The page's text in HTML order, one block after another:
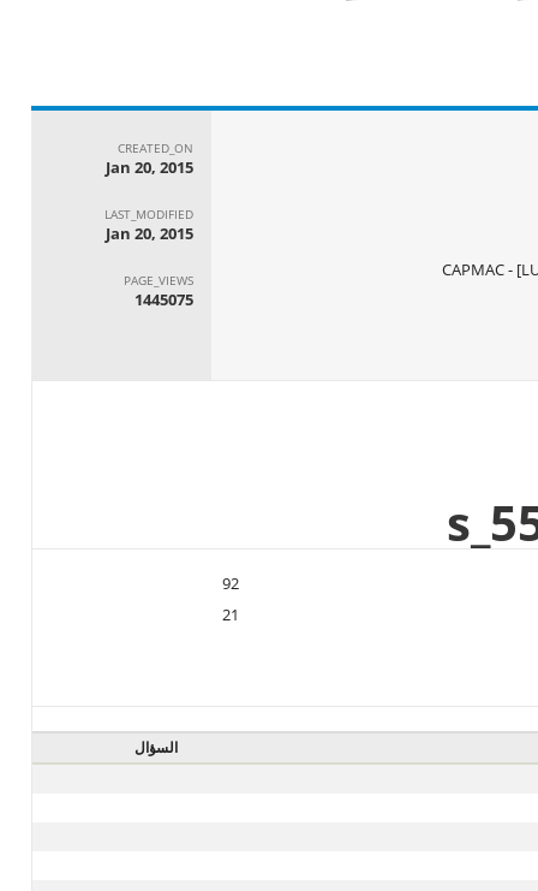
CREATED_ON
Jan 20, 2015
LAST_MODIFIED
Jan 20, 2015
PAGE_VIEWS
1445075
92
21
السؤال